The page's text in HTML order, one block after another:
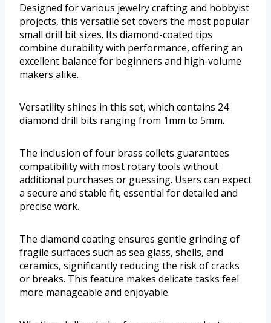
Designed for various jewelry crafting and hobbyist
projects, this versatile set covers the most popular
small drill bit sizes. Its diamond-coated tips
combine durability with performance, offering an
excellent balance for beginners and high-volume
makers alike.
Versatility shines in this set, which contains 24
diamond drill bits ranging from 1mm to 5mm.
The inclusion of four brass collets guarantees
compatibility with most rotary tools without
additional purchases or guessing. Users can expect
a secure and stable fit, essential for detailed and
precise work.
The diamond coating ensures gentle grinding of
fragile surfaces such as sea glass, shells, and
ceramics, significantly reducing the risk of cracks
or breaks. This feature makes delicate tasks feel
more manageable and enjoyable.